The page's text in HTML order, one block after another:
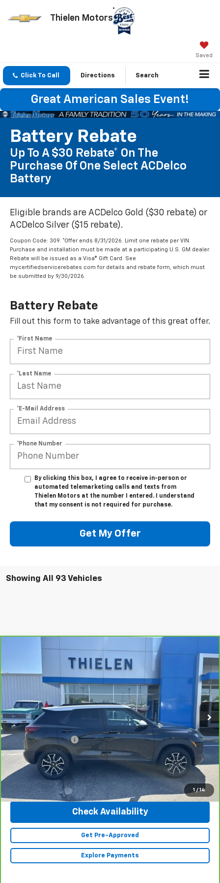
Thielen Motors
Saved
Click To Call Directions Search
Great American Sales Event!
Battery Rebate
Up To A $30 Rebate* On The
Purchase Of One Select ACDelco
Battery
Eligible brands are ACDelco Gold ($30 rebate) or
ACDelco Silver ($15 rebate).
Coupon Code: 309. *Offer ends 8/31/2026. Limit one rebate per VIN.
Purchase and installation must be made at a participating U.S. GM dealer.
Rebate will be issued as a Visa® Gift Card. See
mycertifiedservicerebates.com for details and rebate form, which must
be submitted by 9/30/2026.
Battery Rebate
Fill out this form to take advantage of this great offer.
*First Name
*Last Name
*E-Mail Address
*Phone Number
By clicking this box, I agree to receive in-person or
automated telemarketing calls and texts from
Thielen Motors at the number I entered. I understand
that my consent is not required for purchase.
Get My Offer
Showing All 93 Vehicles
1 / 14
Chevrolet TrailblazerACTIV
Price Drop
KL79MSSL8PB053796 Stock:
19,677 mi Int.
$26,340
INTERNET PRICE
Less
Retail Price
$25,990
Documentation Fee
+$350
Internet Price $26,340
Click To Call
Check Availability
Get Pre-Approved
Explore Payments
Compare Vehicle